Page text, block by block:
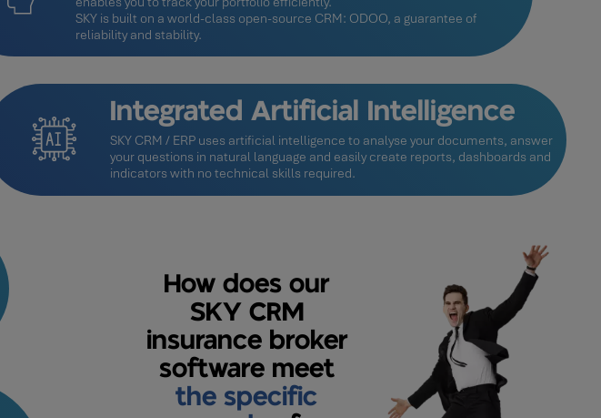
SKY is built on a world-class open-source CRM: ODOO, a guarantee of
reliability and stability.
Integrated Artificial Intelligence
SKY CRM / ERP uses artificial intelligence to analyse your documents, answer
your questions in natural language and easily create reports, dashboards and
indicators with no technical skills required.
How does our
SKY CRM
insurance broker
software meet
the specific